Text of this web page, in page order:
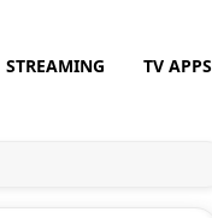
STREAMING TV APPS